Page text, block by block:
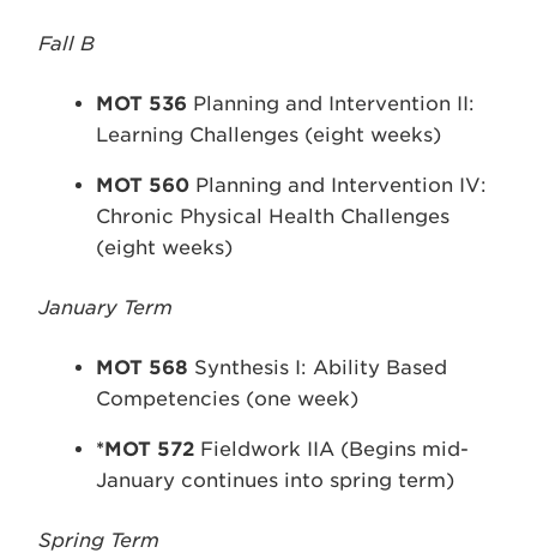
Fall B
MOT 536 Planning and Intervention II:
Learning Challenges (eight weeks)
MOT 560 Planning and Intervention IV:
Chronic Physical Health Challenges
(eight weeks)
January Term
MOT 568 Synthesis I: Ability Based
Competencies (one week)
*MOT 572 Fieldwork IIA (Begins mid-
January continues into spring term)
Spring Term